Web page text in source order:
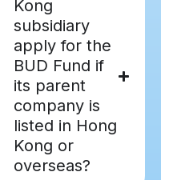
Kong
subsidiary
apply for the
BUD Fund if
its parent
company is
listed in Hong
Kong or
overseas?